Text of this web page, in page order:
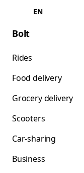
EN
Bolt
Rides
Food delivery
Grocery delivery
Scooters
Car-sharing
Business